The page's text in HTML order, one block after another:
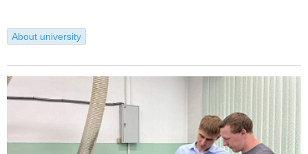
About university